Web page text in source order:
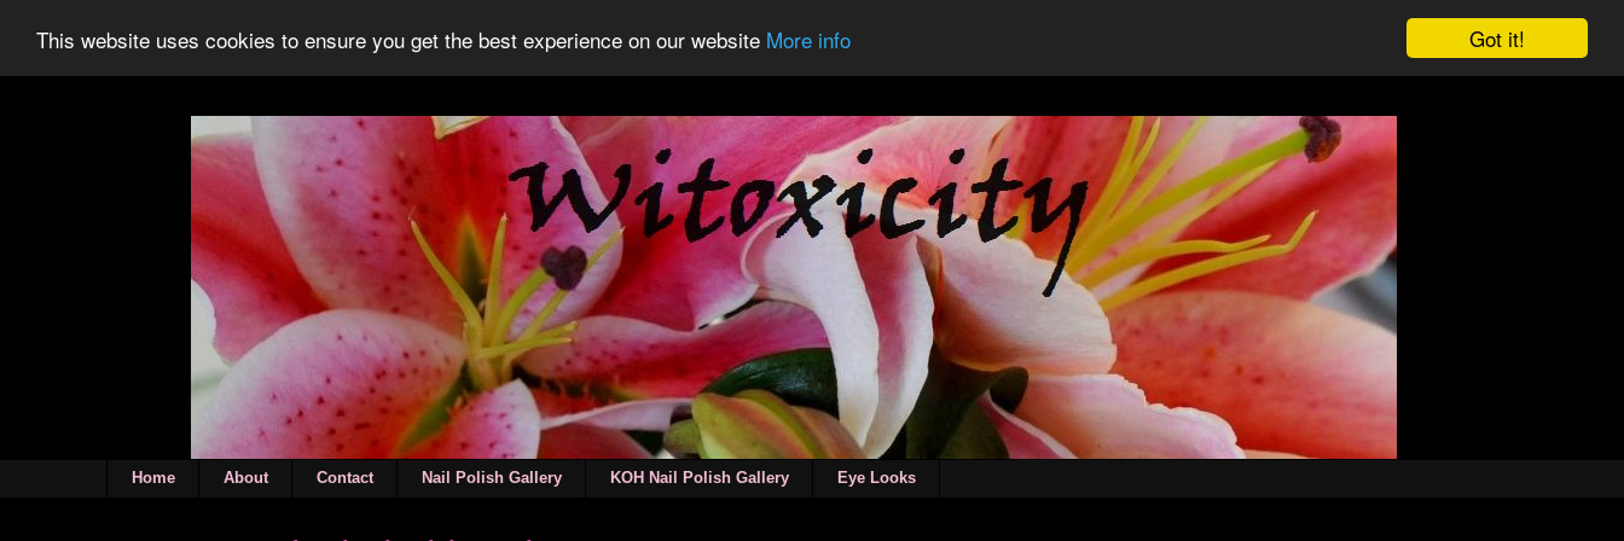
Got it!
This website uses cookies to ensure you get the best experience on our website More info
Home About Contact Nail Polish Gallery KOH Nail Polish Gallery Eye Looks